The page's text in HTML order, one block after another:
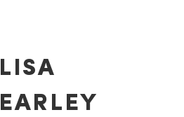
LISA
EARLEY